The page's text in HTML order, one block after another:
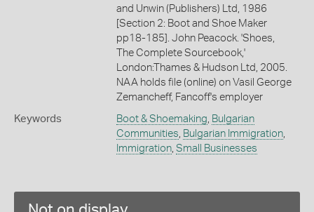
and Unwin (Publishers) Ltd, 1986
[Section 2: Boot and Shoe Maker
pp18-185]. John Peacock. 'Shoes,
The Complete Sourcebook,'
London:Thames & Hudson Ltd, 2005.
NAA holds file (online) on Vasil George
Zemancheff, Fancoff's employer
Keywords Boot & Shoemaking Bulgarian
Communities Bulgarian Immigration,
Immigration, Small Businesses